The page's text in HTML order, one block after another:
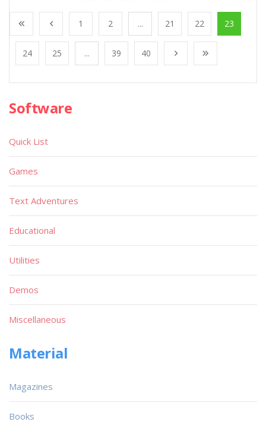
1 2 ... 21 22 23
24 25 ... 39 40
Software
Quick List
Games
Text Adventures
Educational
Utilities
Demos
Miscellaneous
Material
Magazines
Books